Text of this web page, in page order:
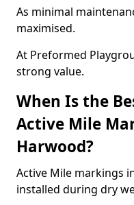
As minimal
maximised.
At Preformed
strong value.
When Is the
Active Mile
Harwood?
Active Mile markings
installed during dry